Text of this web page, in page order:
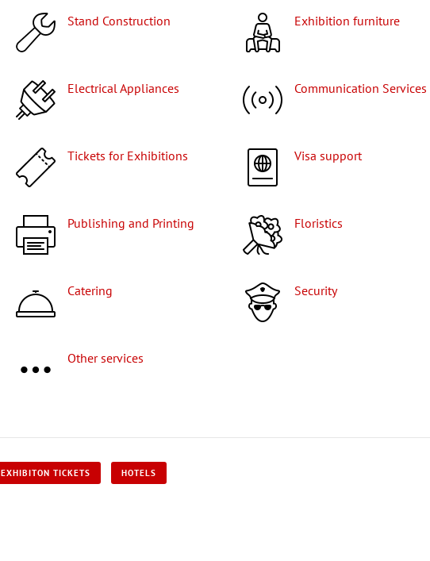
Stand Construction Exhibition furniture
Electrical Appliances Communication Services
Tickets for Exhibitions Visa support
Publishing and Printing Floristics
Catering Security
Other services
EXHIBITON TICKETS HOTELS